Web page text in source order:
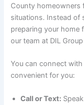
County homeowners
situations. Instead of
preparing your home
our team at DIL
You can connect
convenient for you:
Call or Text: